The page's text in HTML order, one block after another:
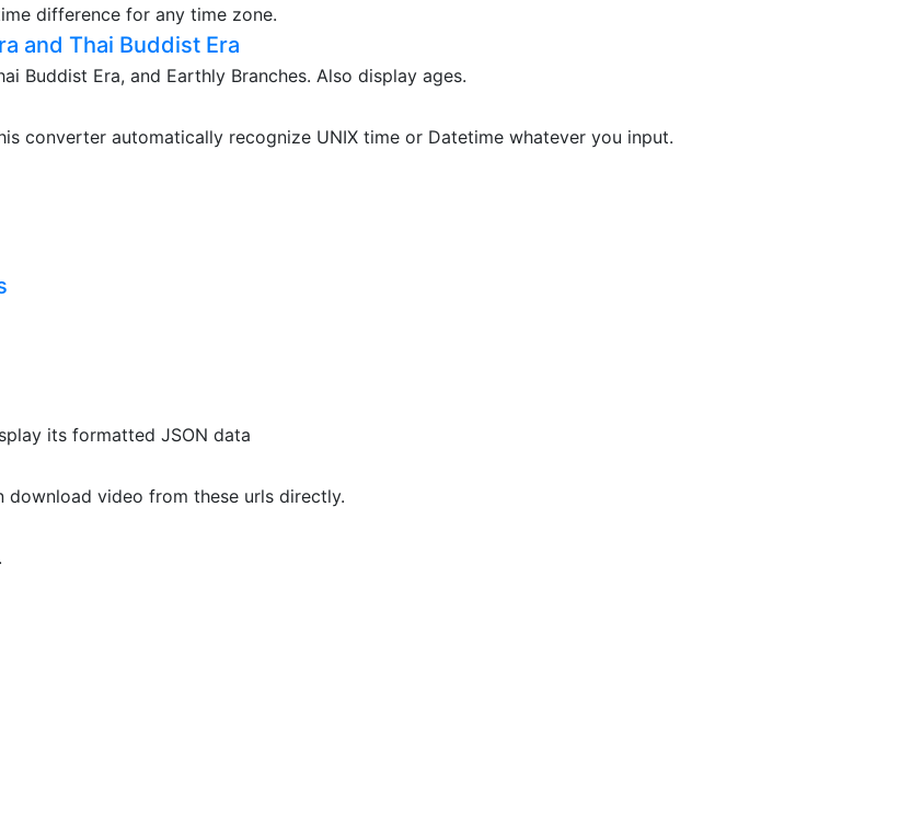
difference for any time zone.
and Thai Buddist Era
Buddist Era, and Earthly Branches. Also display ages.
converter automatically recognize UNIX time or Datetime whatever you input.
its formatted JSON data
video from these urls directly.